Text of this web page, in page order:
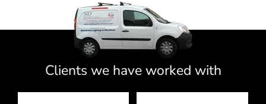
Clients we have worked with